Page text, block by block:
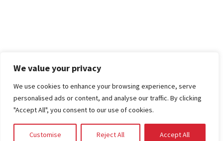
We value your privacy
We use cookies to enhance your browsing experience, serve
personalised ads or content, and analyse our traffic. By clicking
"Accept All", you consent to our use of cookies.
Customise Reject All Accept All